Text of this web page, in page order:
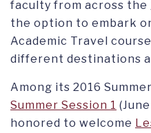
faculty from across
the option to embark
Academic Travel
different destinations
Among its 2016
Summer Session 1
honored to welcome